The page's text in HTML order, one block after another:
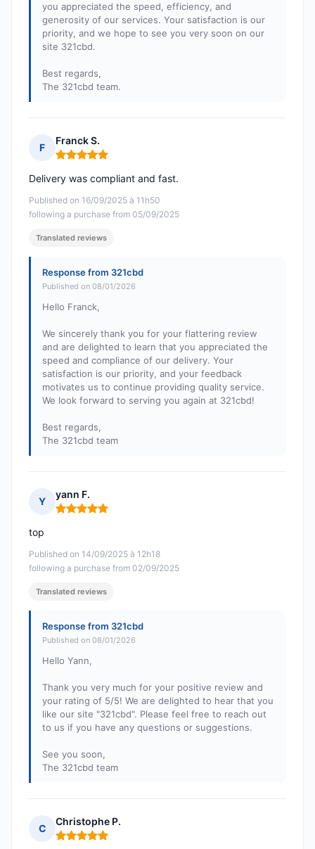
you appreciated the speed, efficiency, and
generosity of our services. Your satisfaction is our
priority, and we hope to see you very soon on our
site 321cbd.
Best regards,
The 321cbd team.
F
Franck S.
Rating: 5 out of 5
Published on 16/09/2025 à 11h50
following a purchase from 05/09/2025
Delivery was compliant and fast.
Translated reviews
Response from 321cbd
Published on 08/01/2026
Hello Franck,
We sincerely thank you for your flattering review
and are delighted to learn that you appreciated the
speed and compliance of our delivery. Your
satisfaction is our priority, and your feedback
motivates us to continue providing quality service.
We look forward to serving you again at 321cbd!
Best regards,
The 321cbd team
Y
yann F.
Rating: 5 out of 5
Published on 14/09/2025 à 12h18
following a purchase from 02/09/2025
top
Translated reviews
Response from 321cbd
Published on 08/01/2026
Hello Yann,
Thank you very much for your positive review and
your rating of 5/5! We are delighted to hear that you
like our site "321cbd". Please feel free to reach out
to us if you have any questions or suggestions.
See you soon,
The 321cbd team
C
Christophe P.
Rating: 5 out of 5